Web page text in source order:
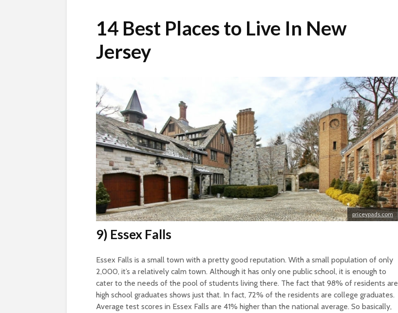
14 Best Places to Live In New
Jersey
priceypads.com
9) Essex Falls
Essex Falls is a small town with a pretty good reputation. With a small population of only
2,000, it’s a relatively calm town. Although it has only one public school, it is enough to
cater to the needs of the pool of students living there. The fact that 98% of residents are
high school graduates shows just that. In fact, 72% of the residents are college graduates.
Average test scores in Essex Falls are 41% higher than the national average. So basically,